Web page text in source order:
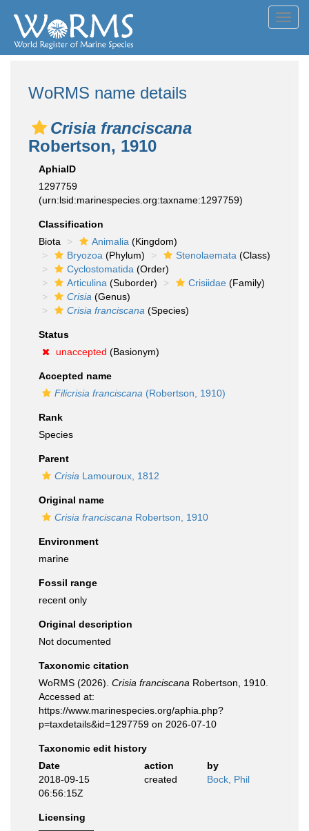
WoRMS name details
Crisia franciscana
Robertson, 1910
AphiaID
1297759
(urn:lsid:marinespecies.org:taxname:1297759)
Classification
Biota
Animalia (Kingdom)
Bryozoa (Phylum) Stenolaemata (Class)
Cyclostomatida (Order)
Articulina (Suborder) Crisiidae (Family)
Crisia (Genus)
Crisia franciscana (Species)
Status
unaccepted (Basionym)
Accepted name
Filicrisia franciscana (Robertson, 1910)
Rank
Species
Parent
Crisia Lamouroux, 1812
Original name
Crisia franciscana Robertson, 1910
Environment
marine
Fossil range
recent only
Original description
Not documented
Taxonomic citation
WoRMS (2026). Crisia franciscana Robertson, 1910.
Accessed at:
https://www.marinespecies.org/aphia.php?
p=taxdetails&id=1297759 on 2026-07-10
Taxonomic edit history
Date
action
by
2018-09-15
06:56:15Z
created Bock, Phil
Licensing